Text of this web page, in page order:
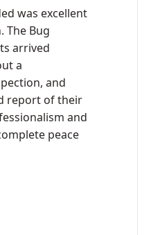
was excellent
The Bug
arrived
a
and
report of their
and
peace